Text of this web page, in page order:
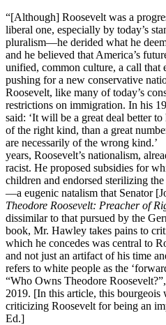
“[Although] Roosevelt was a
liberal one, especially by today’s
pluralism—he derided what he
and he believed that America’s
unified, common culture, a call that
pushing for a new conservative
Roosevelt, like many of today’s
restrictions on immigration. In his
said: ‘It will be a great deal better
of the right kind, than a great
are necessarily of the wrong
years, Roosevelt’s nationalism,
racist. He proposed subsidies for
children and endorsed sterilizing
—a eugenic natalism that Senator
Theodore Roosevelt: Preacher of
dissimilar to that pursued by the
book, Mr. Hawley takes pains to
which he concedes was central to
and not just an artifact of his time
refers to white people as the
“Who Owns Theodore Roosevelt?”,
2019. [In this article, this bourgeois
criticizing Roosevelt for being an
Ed.]